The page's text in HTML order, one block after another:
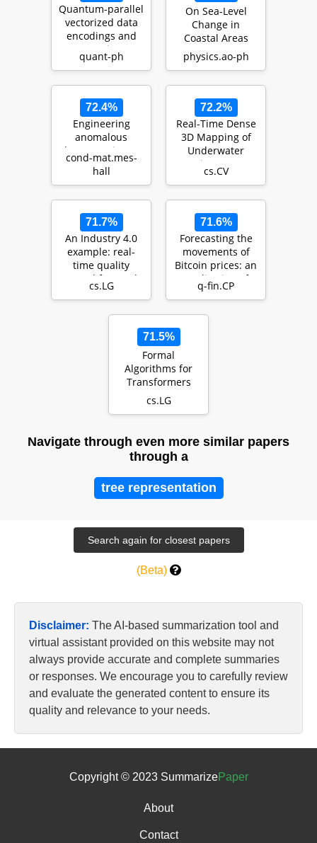
Quantum-parallel
vectorized data
encodings and
computations on
trapped-ions a…
quant-ph
On Sea-Level
Change in
Coastal Areas
physics.ao-ph
72.4%
Engineering
anomalous
Floquet Majorana
modes and their
time evolution in
cond-mat.mes-
hall
72.2%
Real-Time Dense
3D Mapping of
Underwater
Environments
cs.CV
71.7%
An Industry 4.0
example: real-
time quality
control for steel-
based mass
cs.LG
71.6%
Forecasting the
movements of
Bitcoin prices: an
application of
machine learni…
q-fin.CP
71.5%
Formal
Algorithms for
Transformers
cs.LG
Navigate through even more similar papers
through a
tree representation
(Beta)
Disclaimer: The AI-based summarization tool and
virtual assistant provided on this website may not
always provide accurate and complete summaries
or responses. We encourage you to carefully review
and evaluate the generated content to ensure its
quality and relevance to your needs.
Copyright © 2023 SummarizePaper
About
Contact